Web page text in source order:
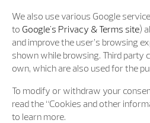
We also use various Google
to Google's Privacy & Terms site)
and improve the user’s browsing
shown while browsing. Third
own, which are also used for the
To modify or withdraw your
read the “Cookies and other
to learn more.